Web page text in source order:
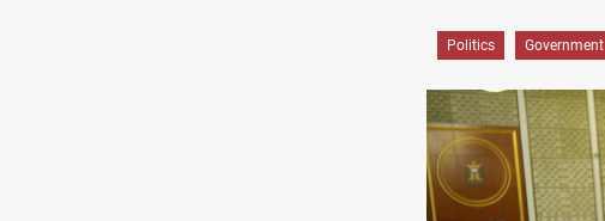
Politics Government